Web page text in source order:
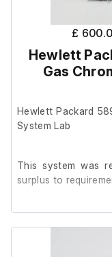
£
Hewlett
Gas
Hewlett Packard
System Lab
This system was
surplus to